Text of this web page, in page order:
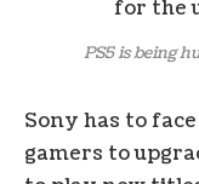
PS5 is being
Sony has to
gamers to